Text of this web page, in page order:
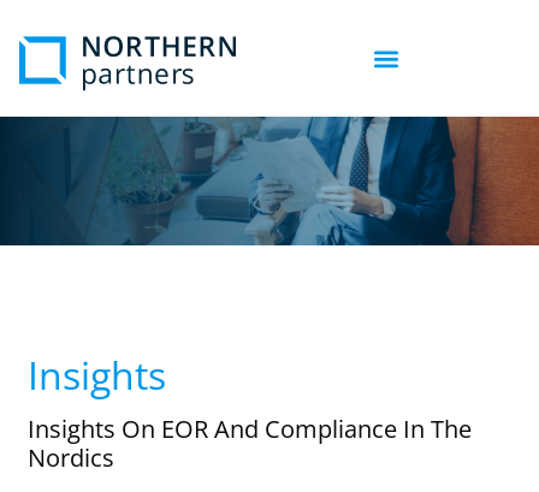
Insights
Insights On EOR And Compliance In The
Nordics